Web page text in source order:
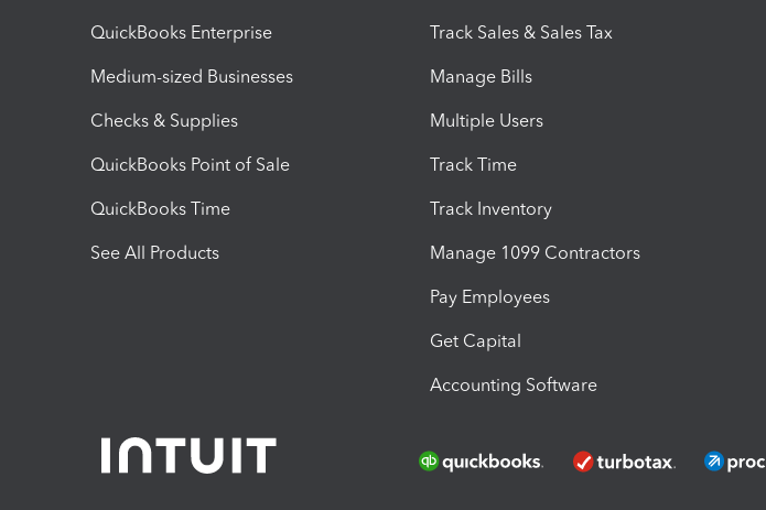
QuickBooks Enterprise
Medium-sized Businesses
Checks & Supplies
QuickBooks Point of Sale
QuickBooks Time
See All Products
Track Sales & Sales Tax
Manage Bills
Multiple Users
Track Time
Track Inventory
Manage 1099 Contractors
Pay Employees
Get Capital
Accounting Software